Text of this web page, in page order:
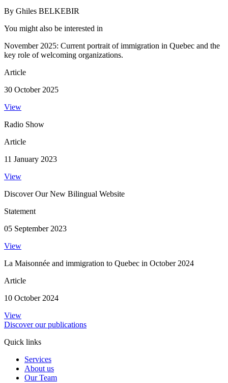
By Ghiles BELKEBIR
You might also be interested in
November 2025: Current portrait of immigration in Quebec and the
key role of welcoming organizations.
Article
30 October 2025
View
Radio Show
Article
11 January 2023
View
Discover Our New Bilingual Website
Statement
05 September 2023
View
La Maisonnée and immigration to Quebec in October 2024
Article
10 October 2024
View
Discover our publications
Quick links
Services
About us
Our Team